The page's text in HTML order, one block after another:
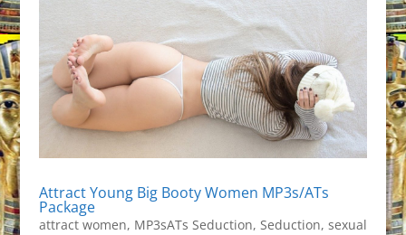
Attract Young Big Booty Women MP3s/ATs
Package
attract women, MP3sATs Seduction, Seduction, sexual